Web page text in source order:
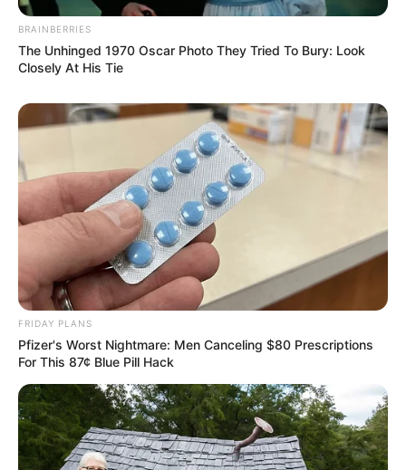
BRAINBERRIES
The Unhinged 1970 Oscar Photo They Tried To Bury: Look
Closely At His Tie
FRIDAY PLANS
Pfizer's Worst Nightmare: Men Canceling $80 Prescriptions
For This 87¢ Blue Pill Hack